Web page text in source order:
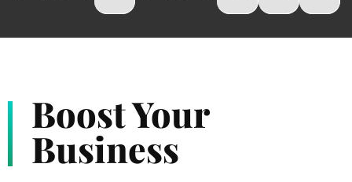
Boost Your
Business